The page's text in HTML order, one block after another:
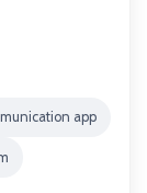
app